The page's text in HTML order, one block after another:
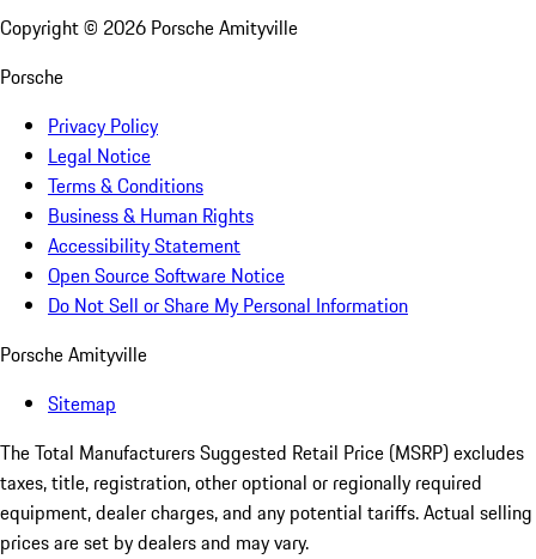
Copyright © 2026 Porsche Amityville
Porsche
Privacy Policy
Legal Notice
Terms & Conditions
Business & Human Rights
Accessibility Statement
Open Source Software Notice
Do Not Sell or Share My Personal Information
Porsche Amityville
Sitemap
The Total Manufacturers Suggested Retail Price (MSRP) excludes
taxes, title, registration, other optional or regionally required
equipment, dealer charges, and any potential tariffs. Actual selling
prices are set by dealers and may vary.